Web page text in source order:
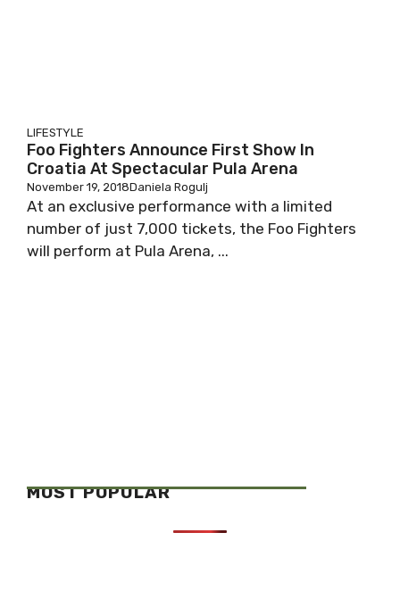
LIFESTYLE
Foo Fighters Announce First Show In
Croatia At Spectacular Pula Arena
November 19, 2018Daniela Rogulj
At an exclusive performance with a limited
number of just 7,000 tickets, the Foo Fighters
will perform at Pula Arena, ...
MOST POPULAR